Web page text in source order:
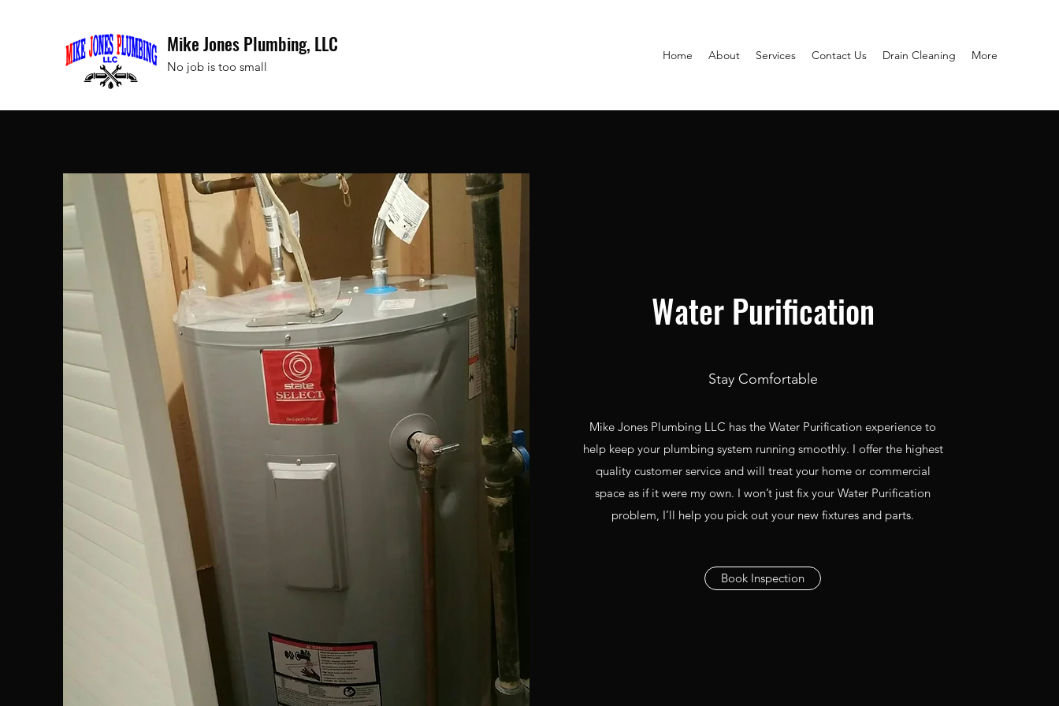
Mike Jones Plumbing, LLC
No job is too small
Home About Services Contact Us Drain Cleaning More
Water Purification
Stay Comfortable
Mike Jones Plumbing LLC has the Water Purification experience to
help keep your plumbing system running smoothly. I offer the highest
quality customer service and will treat your home or commercial
space as if it were my own. I won’t just fix your Water Purification
problem, I’ll help you pick out your new fixtures and parts.
Book Inspection